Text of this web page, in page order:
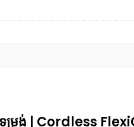
ទម្រង់ | Cordless